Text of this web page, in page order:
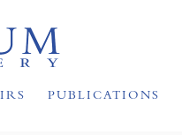
PUBLICATIONS